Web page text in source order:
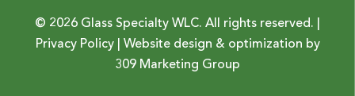
© 2026 Glass Specialty WLC. All rights reserved. |
Privacy Policy| Website design & optimization by
309 Marketing Group